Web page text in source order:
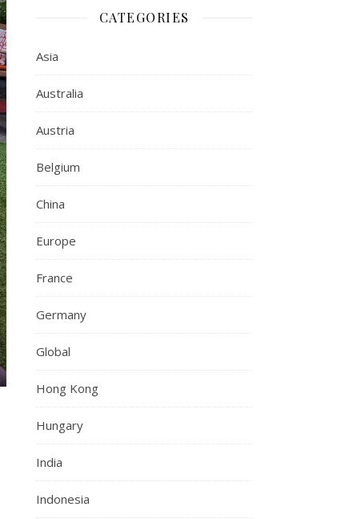
CATEGORIES
Asia
Australia
Austria
Belgium
China
Europe
France
Germany
Global
Hong Kong
Hungary
India
Indonesia